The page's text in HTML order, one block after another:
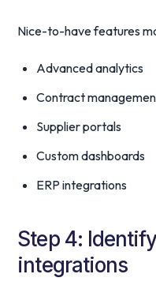
Nice-to-have features
Advanced analytics
Contract
Supplier portals
Custom dashboards
ERP integrations
Step 4:
integrations